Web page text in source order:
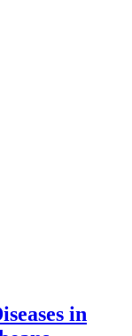
in